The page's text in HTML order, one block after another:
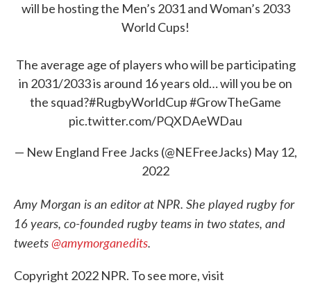
will be hosting the Men’s 2031 and Woman’s 2033
World Cups!
The average age of players who will be participating
in 2031/2033 is around 16 years old… will you be on
the squad?#RugbyWorldCup#GrowTheGame
pic.twitter.com/PQXDAeWDau
— New England Free Jacks (@NEFreeJacks) May 12,
2022
Amy Morgan is an editor at NPR. She played rugby for
16 years, co-founded rugby teams in two states, and
tweets@amymorganedits.
Copyright 2022 NPR. To see more, visit